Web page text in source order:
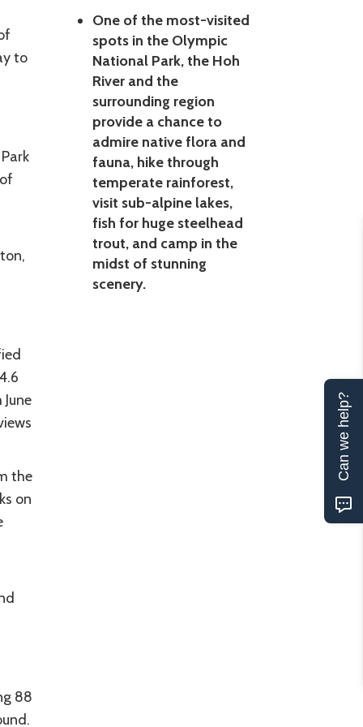
One of the most-visited
spots in the Olympic
National Park, the Hoh
River and the
surrounding region
provide a chance to
admire native flora and
fauna, hike through
temperate rainforest,
visit sub-alpine lakes,
fish for huge steelhead
trout, and camp in the
midst of stunning
scenery.
to
the
on
88
Can we help?